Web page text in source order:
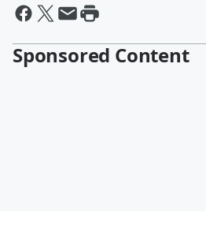
Sponsored Content